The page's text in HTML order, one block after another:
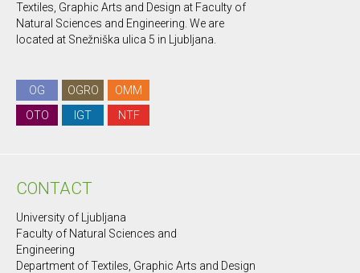
Textiles, Graphic Arts and Design at Faculty of
Natural Sciences and Engineering. We are
located at Snežniška ulica 5 in Ljubljana.
OG OGRO
OMM
OTO
IGT NTF
CONTACT
University of Ljubljana
Faculty of Natural Sciences and
Engineering
Department of Textiles, Graphic Arts and Design